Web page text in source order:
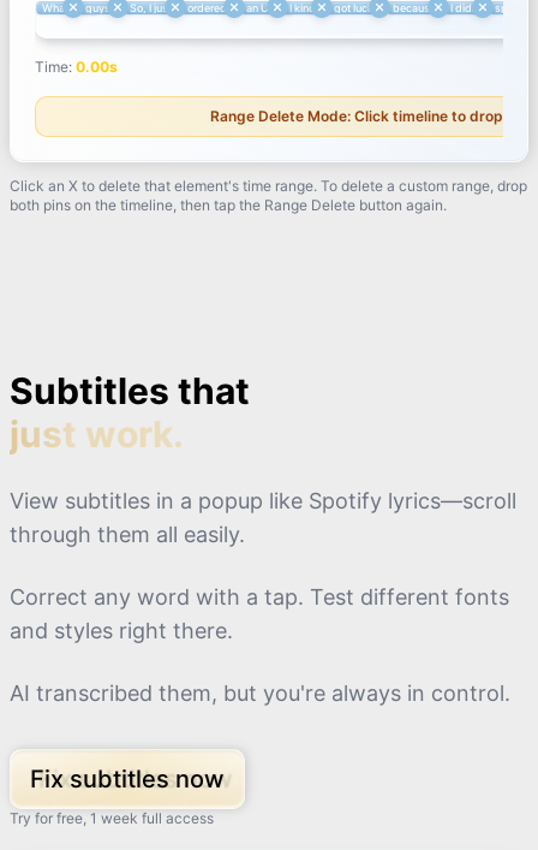
Time:3.49s
What's upguys? So, I just ordered an Uber.I kind of got lucky because I didn't
Time: 0.00s
Range Delete Mode: Click timeline to drop
Click an X to delete that element's time range. To delete a custom range, drop
both pins on the timeline, then tap the Range Delete button again.
Subtitles that
just work.
View subtitles in a popup like Spotify lyrics—scroll
through them all easily.
Correct any word with a tap. Test different fonts
and styles right there.
AI transcribed them, but you're always in control.
Fix subtitles now
Try for free, 1 week full access